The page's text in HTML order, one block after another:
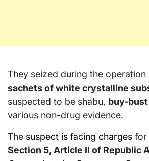
They seized during the operation
sachets of white crystalline
suspected to be shabu, buy-
various non-drug evidence.
The suspect is facing charges for
Section 5, Article II of Republic